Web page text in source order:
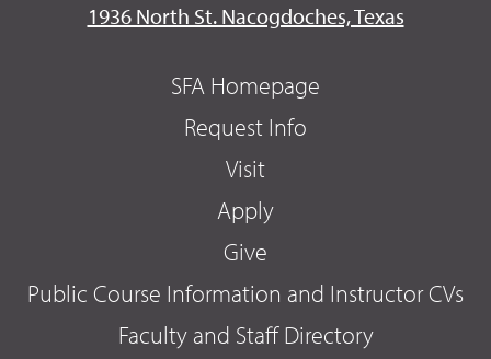
1936 North St. Nacogdoches, Texas
SFA Homepage
Request Info
Visit
Apply
Give
Public Course Information and Instructor CVs
Faculty and Staff Directory